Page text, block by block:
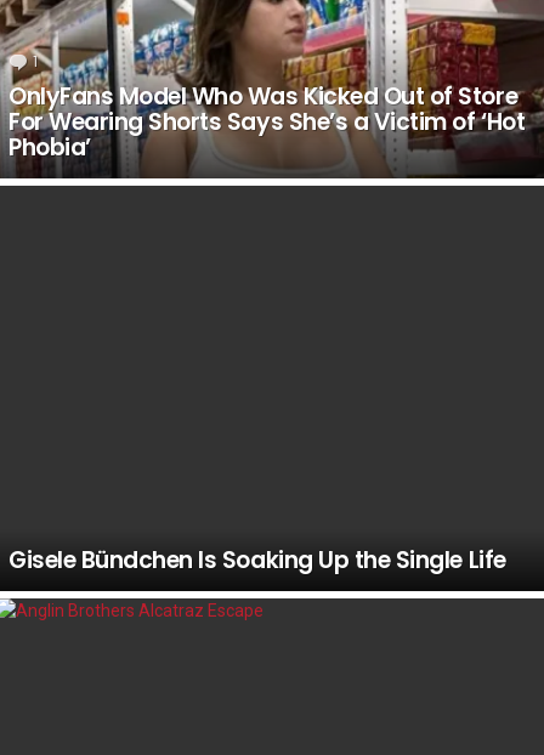
1 Comment
OnlyFans Model Who Was Kicked Out of Store
For Wearing Shorts Says She’s a Victim of ‘Hot
Phobia’
Gisele Bündchen Is Soaking Up the Single Life